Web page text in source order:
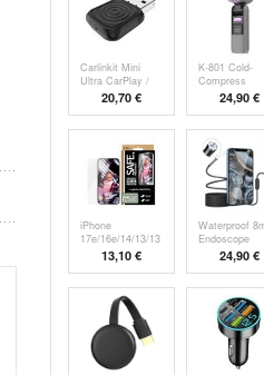
Carlinkit Mini
Ultra CarPlay /
20,70 €
K-801 Cold-
Compress
Handheld F
24,90 €
iPhone
17e/16e/14/13/13
Pro Pa13,10 €
Waterproof
Endoscope
Camer24,90 €